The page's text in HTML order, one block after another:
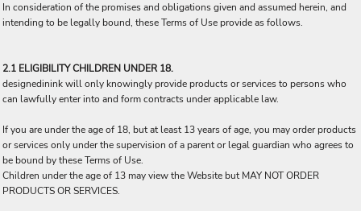
In consideration of the promises and obligations given and assumed herein, and
intending to be legally bound, these Terms of Use provide as follows.
2.1 ELIGIBILITY CHILDREN UNDER 18.
designedinink will only knowingly provide products or services to persons who
can lawfully enter into and form contracts under applicable law.
If you are under the age of 18, but at least 13 years of age, you may order products
or services only under the supervision of a parent or legal guardian who agrees to
be bound by these Terms of Use.
Children under the age of 13 may view the Website but MAY NOT ORDER
PRODUCTS OR SERVICES.